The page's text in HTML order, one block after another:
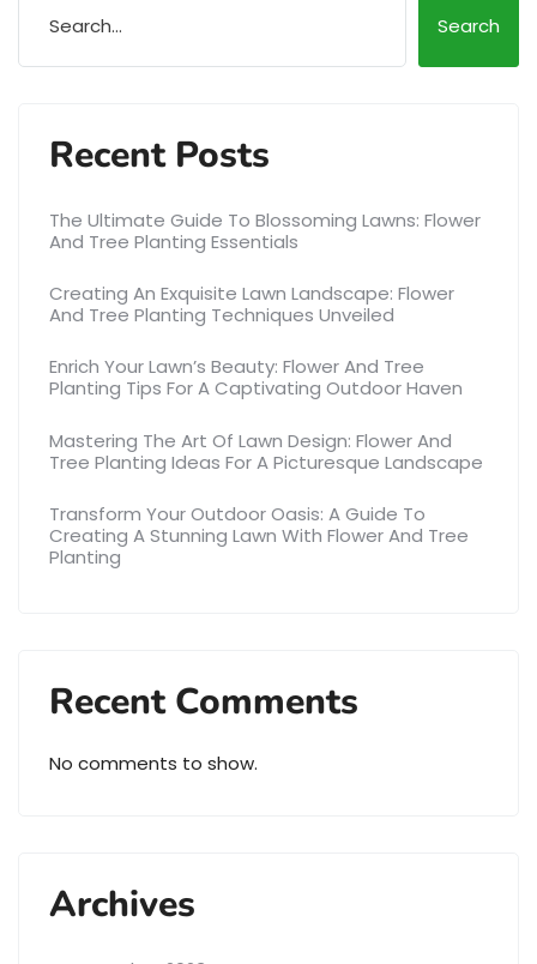
Search
Recent Posts
The Ultimate Guide To Blossoming Lawns: Flower
And Tree Planting Essentials
Creating An Exquisite Lawn Landscape: Flower
And Tree Planting Techniques Unveiled
Enrich Your Lawn’s Beauty: Flower And Tree
Planting Tips For A Captivating Outdoor Haven
Mastering The Art Of Lawn Design: Flower And
Tree Planting Ideas For A Picturesque Landscape
Transform Your Outdoor Oasis: A Guide To
Creating A Stunning Lawn With Flower And Tree
Planting
Recent Comments
No comments to show.
Archives